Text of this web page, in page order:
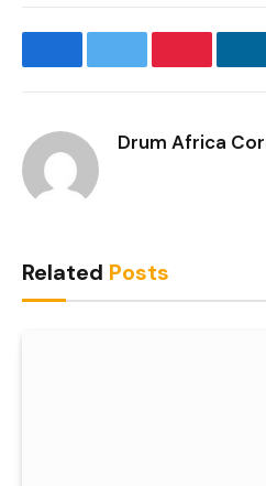
FacebookTwitterPinterest
Drum Africa
Related Posts